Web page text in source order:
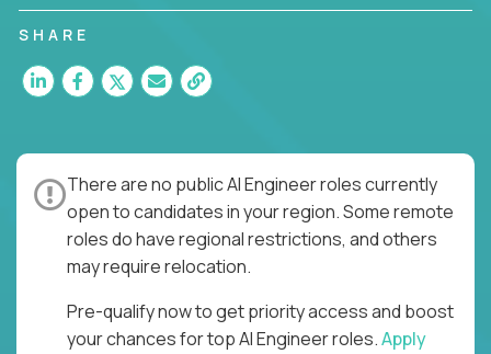
SHARE
There are no public AI Engineer roles currently
open to candidates in your region. Some remote
roles do have regional restrictions, and others
may require relocation.
Pre-qualify now to get priority access and boost
your chances for top AI Engineer roles.Apply